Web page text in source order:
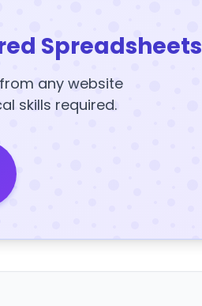
Spreadsheets
any website
skills required.